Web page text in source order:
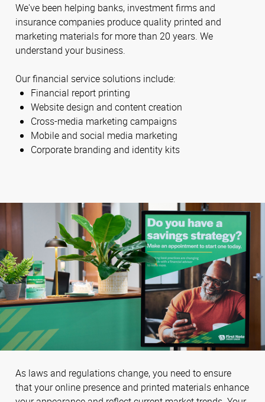
We've been helping banks, investment firms and
insurance companies produce quality printed and
marketing materials for more than 20 years. We
understand your business.
Our financial service solutions include:
Financial report printing
Website design and content creation
Cross-media marketing campaigns
Mobile and social media marketing
Corporate branding and identity kits
As laws and regulations change, you need to ensure
that your online presence and printed materials enhance